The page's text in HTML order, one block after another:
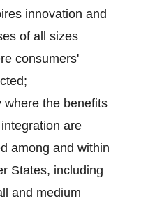
innovation and
of all sizes
consumers'
where the benefits
are
among and within
States, including
and medium